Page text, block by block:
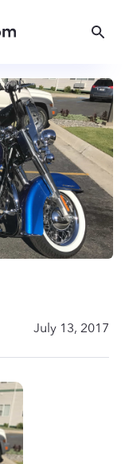
July 13, 2017